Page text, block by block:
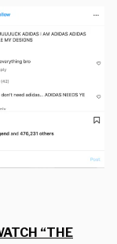
“THE